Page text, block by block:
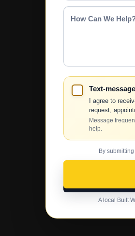
Service
How
Text-
I agree to
request,
Message
help.
By
A local Built